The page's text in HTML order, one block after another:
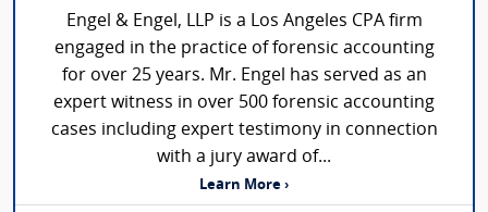
Engel & Engel, LLP is a Los Angeles CPA firm
engaged in the practice of forensic accounting
for over 25 years. Mr. Engel has served as an
expert witness in over 500 forensic accounting
cases including expert testimony in connection
with a jury award of...
Learn More ›